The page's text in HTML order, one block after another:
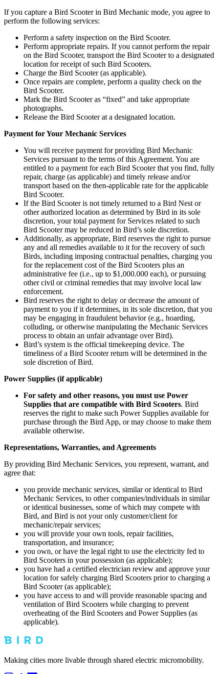
If you capture a Bird Scooter in Bird Mechanic mode, you agree to
perform the following services:
Perform a safety inspection on the Bird Scooter.
Perform appropriate repairs. If you cannot perform the repair
on the Bird Scooter, transport the Bird Scooter to a designated
location for receipt of such Bird Scooters.
Charge the Bird Scooter (as applicable).
Once repairs are complete, perform a quality check on the
Bird Scooter.
Mark the Bird Scooter as “fixed” and take appropriate
photographs.
Release the Bird Scooter at a designated location.
Payment for Your Mechanic Services
You will receive payment for providing Bird Mechanic
Services pursuant to the terms of this Agreement. You are
entitled to a payment for each Bird Scooter that you find, fully
repair, charge (as applicable) and timely release and/or
transport based on the then-applicable rate for the applicable
Bird Scooter.
If the Bird Scooter is not timely returned to a Bird Nest or
other authorized location as determined by Bird in its sole
discretion, your total payment for Services related to such
Bird Scooter may be reduced in Bird’s sole discretion.
Additionally, as appropriate, Bird reserves the right to pursue
any and all remedies available to it for the recovery of such
Birds, including imposing contractual penalties, charging you
for the replacement cost of the Bird Scooters plus an
administrative fee (i.e., up to $1,000.000 each), or pursuing
other civil or criminal remedies that may involve local law
enforcement.
Bird reserves the right to delay or decrease the amount of
payment to you if it determines, in its sole discretion, that you
may be engaging in fraudulent behavior (e.g., hoarding,
colluding, or otherwise manipulating the Mechanic Services
process to obtain an unfair advantage over Bird).
Bird’s system is the official timekeeping device. The
timeliness of a Bird Scooter return will be determined in the
sole discretion of Bird.
Power Supplies (if applicable)
For safety and other reasons, you must use Power
Supplies that are compatible with Bird Scooters. Bird
reserves the right to make such Power Supplies available for
purchase through the Bird App, or may choose to make them
available otherwise.
Representations, Warranties, and Agreements
By providing Bird Mechanic Services, you represent, warrant, and
agree that:
you provide mechanic services, similar or identical to Bird
Mechanic Services, to other companies/individuals in similar
or identical businesses, some of which may compete with
Bird, and Bird is not your only customer/client for
mechanic/repair services;
you will provide your own tools, repair facilities,
transportation, and insurance;
you own, or have the legal right to use the electricity fed to
Bird Scooters in your possession (as applicable);
you have had a certified electrician review and approve your
location for safely charging Bird Scooters prior to charging a
Bird Scooter (as applicable);
you have access to and will provide reasonable spacing and
ventilation of Bird Scooters while charging to prevent
overheating of the Bird Scooters and Power Supplies (as
applicable).
Making cities more livable through shared electric micromobility.